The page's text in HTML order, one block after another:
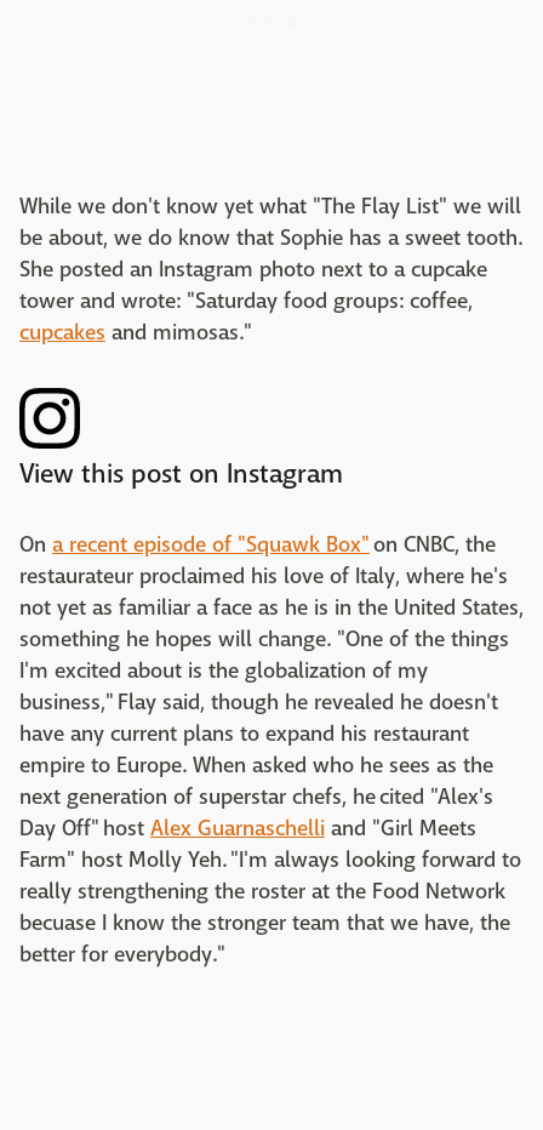
While we don't know yet what "The Flay List" we will
be about, we do know that Sophie has a sweet tooth.
She posted an Instagram photo next to a cupcake
tower and wrote: "Saturday food groups: coffee,
cupcakes and mimosas."
View this post on Instagram
On a recent episode of "Squawk Box"on CNBC, the
restaurateur proclaimed his love of Italy, where he's
not yet as familiar a face as he is in the United States,
something he hopes will change. "One of the things
I'm excited about is the globalization of my
business," Flay said, though he revealed he doesn't
have any current plans to expand his restaurant
empire to Europe. When asked who he sees as the
next generation of superstar chefs, he cited "Alex's
Day Off" host Alex Guarnaschelli and "Girl Meets
Farm" host Molly Yeh. "I'm always looking forward to
really strengthening the roster at the Food Network
becuase I know the stronger team that we have, the
better for everybody."